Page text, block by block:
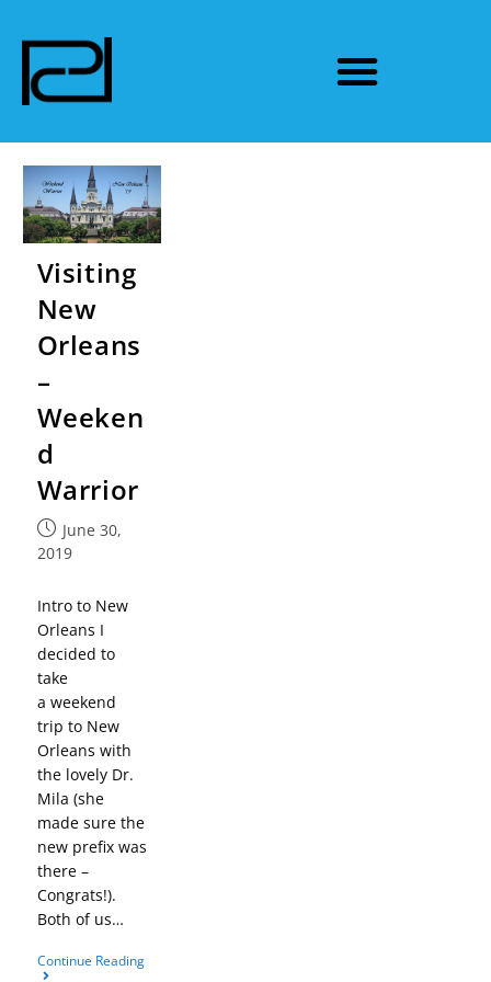
Visiting
New
Orleans
–
Weeken
d
Warrior
June 30,
2019
Intro to New
Orleans I
decided to
take
a weekend
trip to New
Orleans with
the lovely Dr.
Mila (she
made sure the
new prefix was
there –
Congrats!).
Both of us…
Continue Reading